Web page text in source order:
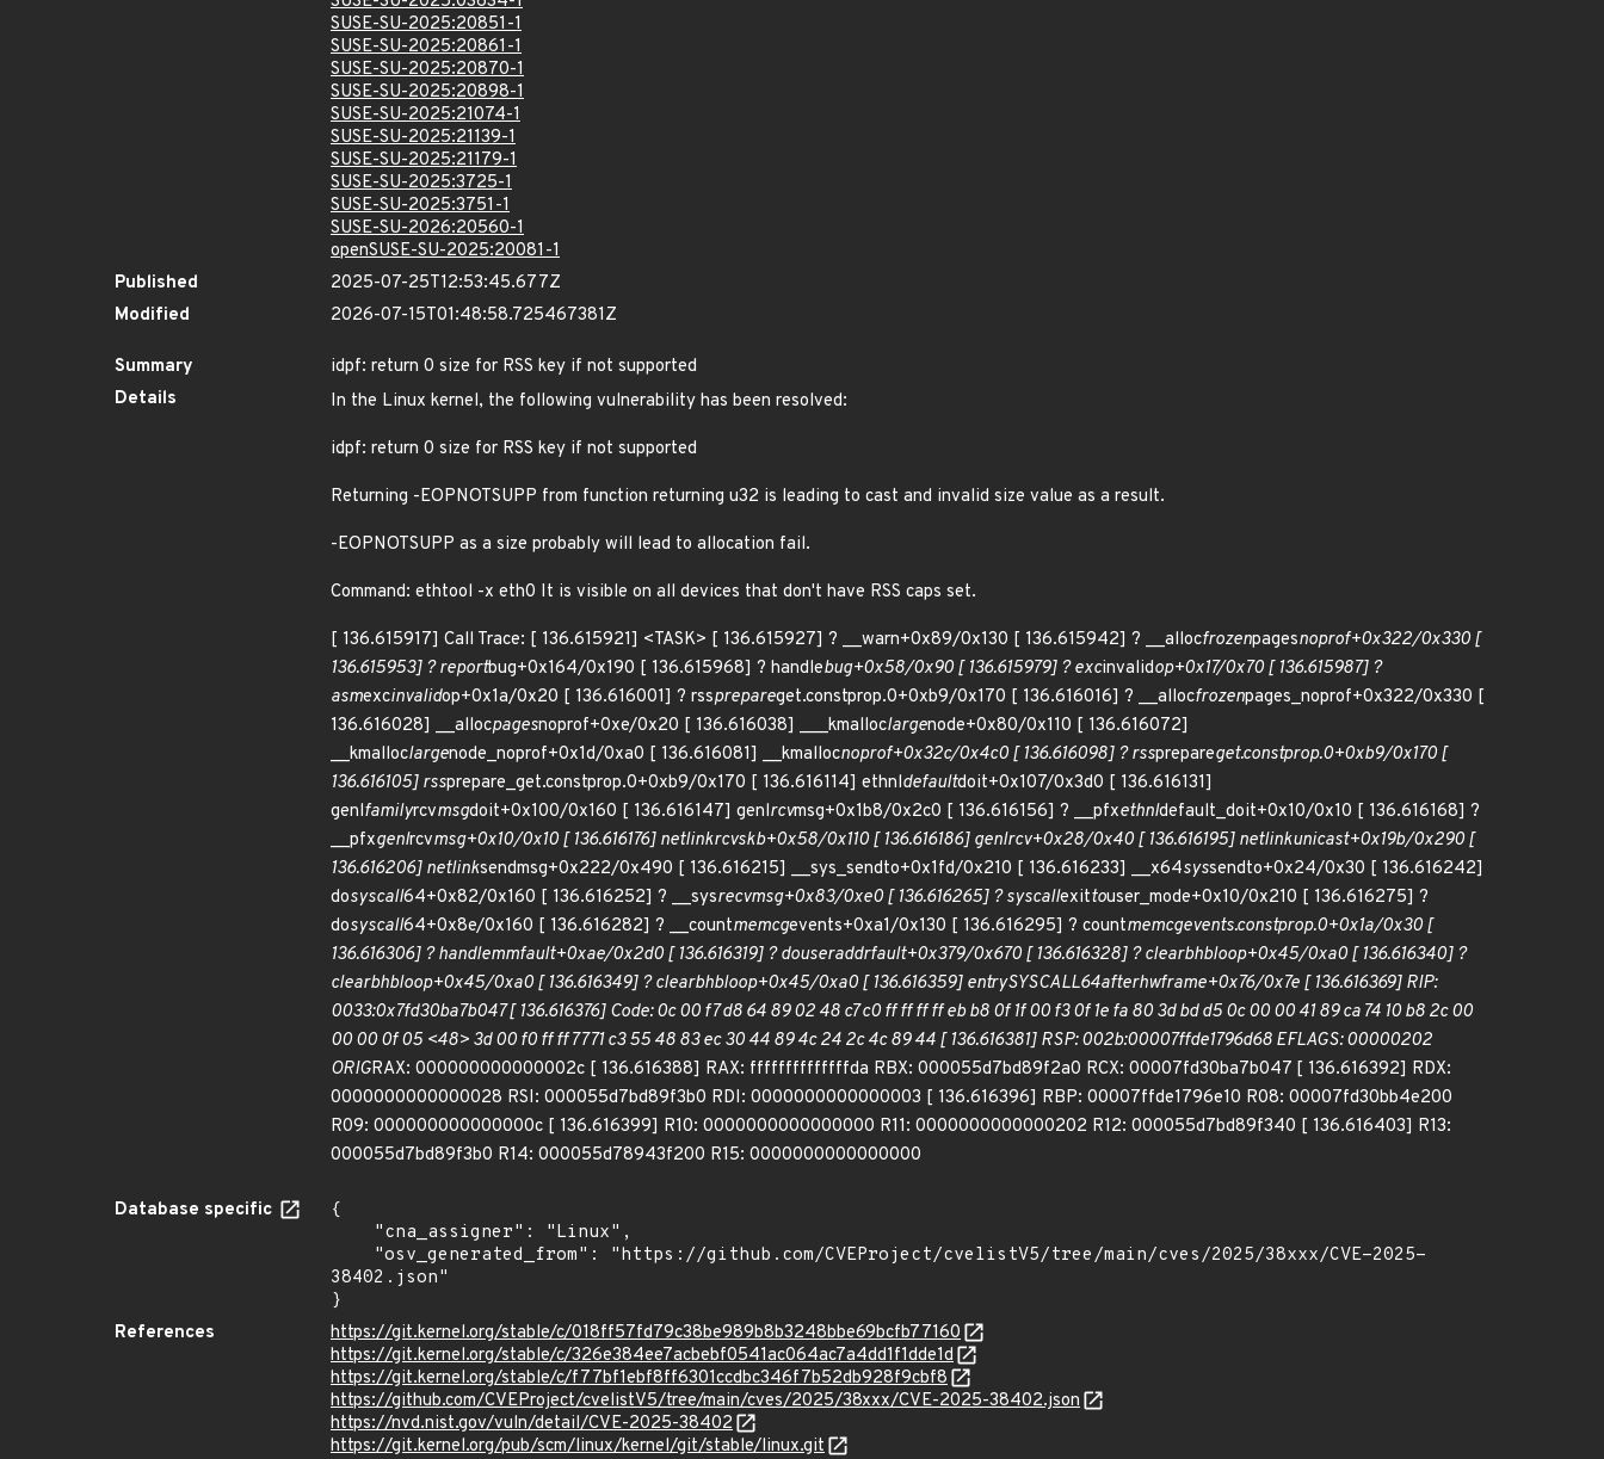
SUSE-SU-2025:20851-1
SUSE-SU-2025:20861-1
SUSE-SU-2025:20870-1
SUSE-SU-2025:20898-1
SUSE-SU-2025:21074-1
SUSE-SU-2025:21139-1
SUSE-SU-2025:21179-1
SUSE-SU-2025:3725-1
SUSE-SU-2025:3751-1
SUSE-SU-2026:20560-1
openSUSE-SU-2025:20081-1
Published
2025-07-25T12:53:45.677Z
Modified
2026-07-15T01:48:58.725467381Z
Summary
idpf: return 0 size for RSS key if not supported
Details
In the Linux kernel, the following vulnerability has been resolved:
idpf: return 0 size for RSS key if not supported
Returning -EOPNOTSUPP from function returning u32 is leading to cast and invalid size value as a result.
-EOPNOTSUPP as a size probably will lead to allocation fail.
Command: ethtool -x eth0 It is visible on all devices that don't have RSS caps set.
[ 136.615917] Call Trace: [ 136.615921] <TASK> [ 136.615927] ? __warn+0x89/0x130 [ 136.615942] ? __allocfrozenpagesnoprof+0x322/0x330 [
136.615953] ? reportbug+0x164/0x190 [ 136.615968] ? handlebug+0x58/0x90 [ 136.615979] ? excinvalidop+0x17/0x70 [ 136.615987] ?
asmexcinvalidop+0x1a/0x20 [ 136.616001] ? rssprepareget.constprop.0+0xb9/0x170 [ 136.616016] ? __allocfrozenpages_noprof+0x322/0x330 [
136.616028] __allocpagesnoprof+0xe/0x20 [ 136.616038] ___kmalloclargenode+0x80/0x110 [ 136.616072]
__kmalloclargenode_noprof+0x1d/0xa0 [ 136.616081] __kmallocnoprof+0x32c/0x4c0 [ 136.616098] ? rssprepareget.constprop.0+0xb9/0x170 [
136.616105] rssprepare_get.constprop.0+0xb9/0x170 [ 136.616114] ethnldefaultdoit+0x107/0x3d0 [ 136.616131]
genlfamilyrcvmsgdoit+0x100/0x160 [ 136.616147] genlrcvmsg+0x1b8/0x2c0 [ 136.616156] ? __pfxethnldefault_doit+0x10/0x10 [ 136.616168] ?
__pfxgenlrcvmsg+0x10/0x10 [ 136.616176] netlinkrcvskb+0x58/0x110 [ 136.616186] genlrcv+0x28/0x40 [ 136.616195] netlinkunicast+0x19b/0x290 [
136.616206] netlinksendmsg+0x222/0x490 [ 136.616215] __sys_sendto+0x1fd/0x210 [ 136.616233] __x64syssendto+0x24/0x30 [ 136.616242]
dosyscall64+0x82/0x160 [ 136.616252] ? __sysrecvmsg+0x83/0xe0 [ 136.616265] ? syscallexittouser_mode+0x10/0x210 [ 136.616275] ?
dosyscall64+0x8e/0x160 [ 136.616282] ? __countmemcgevents+0xa1/0x130 [ 136.616295] ? countmemcgevents.constprop.0+0x1a/0x30 [
136.616306] ? handlemmfault+0xae/0x2d0 [ 136.616319] ? douseraddrfault+0x379/0x670 [ 136.616328] ? clearbhbloop+0x45/0xa0 [ 136.616340] ?
clearbhbloop+0x45/0xa0 [ 136.616349] ? clearbhbloop+0x45/0xa0 [ 136.616359] entrySYSCALL64afterhwframe+0x76/0x7e [ 136.616369] RIP:
0033:0x7fd30ba7b047 [ 136.616376] Code: 0c 00 f7 d8 64 89 02 48 c7 c0 ff ff ff ff eb b8 0f 1f 00 f3 0f 1e fa 80 3d bd d5 0c 00 00 41 89 ca 74 10 b8 2c 00
00 00 0f 05 <48> 3d 00 f0 ff ff 77 71 c3 55 48 83 ec 30 44 89 4c 24 2c 4c 89 44 [ 136.616381] RSP: 002b:00007ffde1796d68 EFLAGS: 00000202
ORIGRAX: 000000000000002c [ 136.616388] RAX: ffffffffffffffda RBX: 000055d7bd89f2a0 RCX: 00007fd30ba7b047 [ 136.616392] RDX:
0000000000000028 RSI: 000055d7bd89f3b0 RDI: 0000000000000003 [ 136.616396] RBP: 00007ffde1796e10 R08: 00007fd30bb4e200
R09: 000000000000000c [ 136.616399] R10: 0000000000000000 R11: 0000000000000202 R12: 000055d7bd89f340 [ 136.616403] R13:
000055d7bd89f3b0 R14: 000055d78943f200 R15: 0000000000000000
Database specific
{
38402.json"
}
References
https://git.kernel.org/stable/c/018ff57fd79c38be989b8b3248bbe69bcfb77160
https://git.kernel.org/stable/c/326e384ee7acbebf0541ac064ac7a4dd1f1dde1d
https://git.kernel.org/stable/c/f77bf1ebf8ff6301ccdbc346f7b52db928f9cbf8
https://github.com/CVEProject/cvelistV5/tree/main/cves/2025/38xxx/CVE-2025-38402.json
https://nvd.nist.gov/vuln/detail/CVE-2025-38402
https://git.kernel.org/pub/scm/linux/kernel/git/stable/linux.git